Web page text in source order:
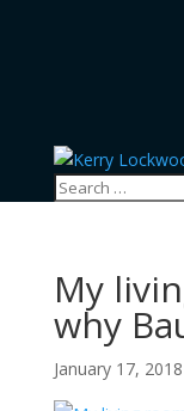
My
why
January 17, 2018